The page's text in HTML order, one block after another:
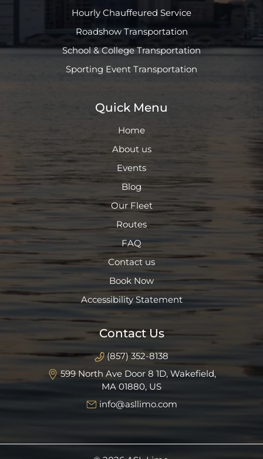
Hourly Chauffeured Service
Roadshow Transportation
School & College Transportation
Sporting Event Transportation
Quick Menu
Home
About us
Events
Blog
Our Fleet
Routes
FAQ
Contact us
Book Now
Accessibility Statement
Contact Us
(857) 352-8138
599 North Ave Door 8 1D, Wakefield,
MA 01880, US
info@asllimo.com